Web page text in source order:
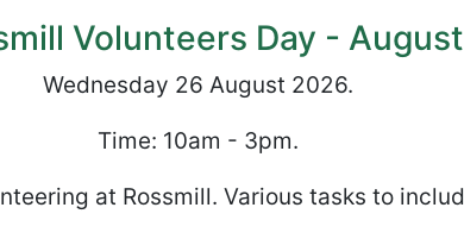
Volunteers Day - August
Wednesday 26 August 2026.
Time: 10am - 3pm.
at Rossmill. Various tasks to